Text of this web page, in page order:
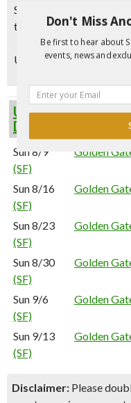
Saturdays from 1 to 5
they extend the time to
Updated 5/24/21 –
Upcoming Golden
Disco Party (SF)
Sun 8/9
Golden
(SF)
Sun 8/16
Golden
(SF)
Sun 8/23
Golden
(SF)
Sun 8/30
Golden
(SF)
Sun 9/6
Golden
(SF)
Sun 9/13
Golden
(SF)
Disclaimer: Please
Don't Miss
Be first to hear about
events, news and